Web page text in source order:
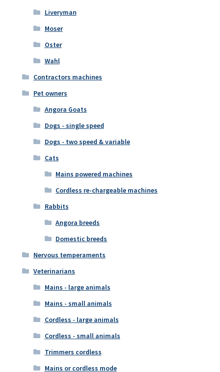
Liveryman
Moser
Oster
Wahl
Contractors machines
Pet owners
Angora Goats
Dogs - single speed
Dogs - two speed & variable
Cats
Mains powered machines
Cordless re-chargeable machines
Rabbits
Angora breeds
Domestic breeds
Nervous temperaments
Veterinarians
Mains - large animals
Mains - small animals
Cordless - large animals
Cordless - small animals
Trimmers cordless
Mains or cordless mode